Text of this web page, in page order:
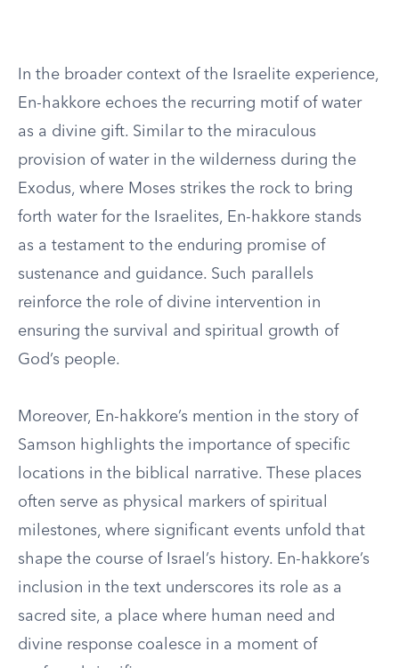
In the broader context of the Israelite experience,
En-hakkore echoes the recurring motif of water
as a divine gift. Similar to the miraculous
provision of water in the wilderness during the
Exodus, where Moses strikes the rock to bring
forth water for the Israelites, En-hakkore stands
as a testament to the enduring promise of
sustenance and guidance. Such parallels
reinforce the role of divine intervention in
ensuring the survival and spiritual growth of
God’s people.
Moreover, En-hakkore’s mention in the story of
Samson highlights the importance of specific
locations in the biblical narrative. These places
often serve as physical markers of spiritual
milestones, where significant events unfold that
shape the course of Israel’s history. En-hakkore’s
inclusion in the text underscores its role as a
sacred site, a place where human need and
divine response coalesce in a moment of